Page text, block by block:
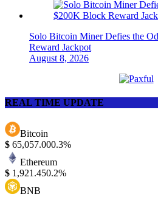
Solo Bitcoin Miner Defies the
Reward Jackpot
August 8, 2026
REAL TIME UPDATE
Bitcoin
$ 65,057.000.3%
Ethereum
$ 1,921.450.2%
BNB